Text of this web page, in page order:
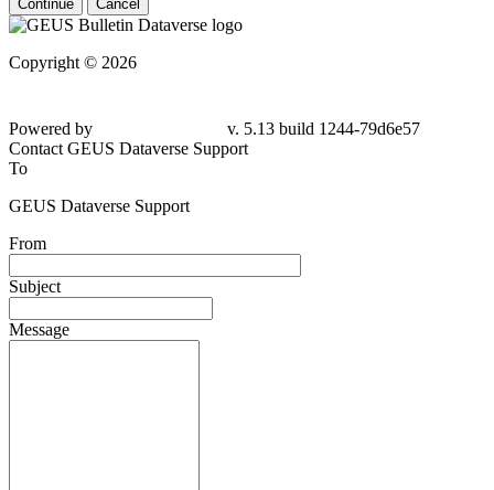
Continue Cancel
Copyright © 2026
Powered by
v. 5.13 build 1244-79d6e57
Contact GEUS Dataverse Support
To
GEUS Dataverse Support
From
Subject
Message